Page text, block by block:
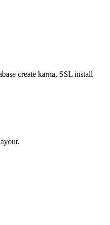
create karna, SSL install